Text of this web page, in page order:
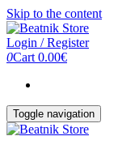
Skip to the content
Login / Register
0Cart 0.00€
Toggle navigation